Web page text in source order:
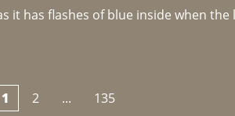
has flashes of blue inside when
1 2 ... 135